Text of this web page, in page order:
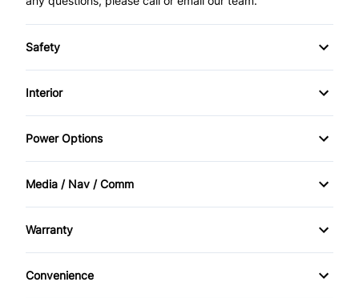
Safety
Child Safety Locks
Passenger Air Bag Sensor
Traction Control
Interior
Air Conditioning
Keyless Entry
Power Door Locks
Security System
Power Options
Power Mirrors
Media / Nav / Comm
AM/FM Radio
CD Player
Warranty
Warranty Available
Convenience